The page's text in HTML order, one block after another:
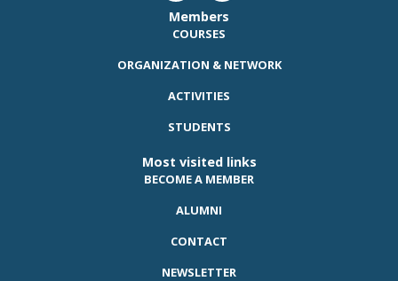
Members
COURSES
ORGANIZATION & NETWORK
ACTIVITIES
STUDENTS
Most visited links
BECOME A MEMBER
ALUMNI
CONTACT
NEWSLETTER